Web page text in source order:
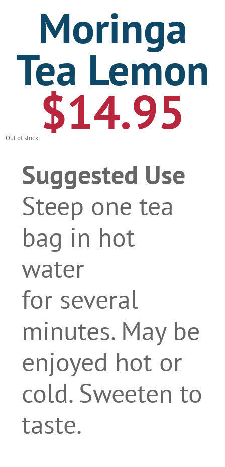
Moringa
Tea Lemon
$14.95
Out of stock
Suggested Use
Steep one tea
bag in hot
water
for several
minutes. May be
enjoyed hot or
cold. Sweeten to
taste.